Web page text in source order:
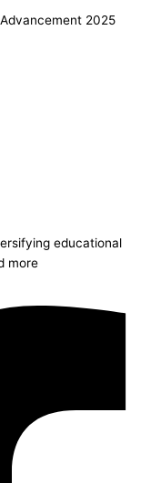
2025
educational
more